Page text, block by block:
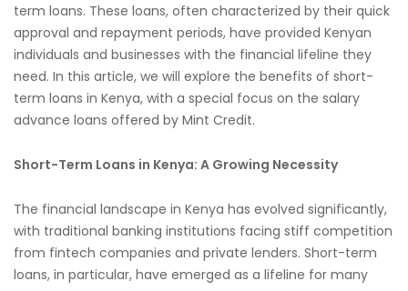
term loans. These loans, often characterized by their quick
approval and repayment periods, have provided Kenyan
individuals and businesses with the financial lifeline they
need. In this article, we will explore the benefits of short-
term loans in Kenya, with a special focus on the salary
advance loans offered by Mint Credit.
Short-Term Loans in Kenya: A Growing Necessity
The financial landscape in Kenya has evolved significantly,
with traditional banking institutions facing stiff competition
from fintech companies and private lenders. Short-term
loans, in particular, have emerged as a lifeline for many